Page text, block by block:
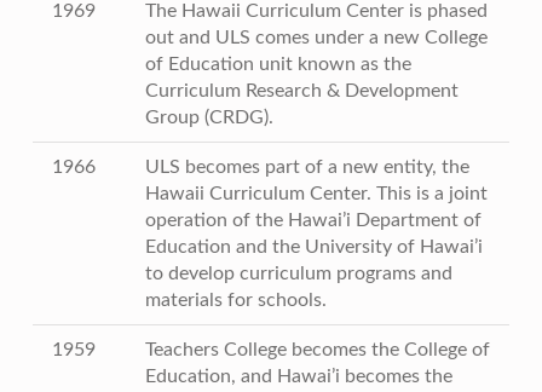
1969
The Hawaii Curriculum Center is phased
out and ULS comes under a new College
of Education unit known as the
Curriculum Research & Development
Group (CRDG).
1966
ULS becomes part of a new entity, the
Hawaii Curriculum Center. This is a joint
operation of the Hawai’i Department of
Education and the University of Hawai’i
to develop curriculum programs and
materials for schools.
1959
Teachers College becomes the College of
Education, and Hawai’i becomes the